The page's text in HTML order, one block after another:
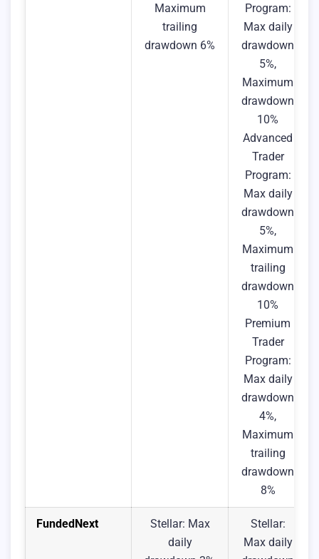
Maximum
trailing
drawdown 6%
Program:
Max daily
drawdown
5%,
Maximum
drawdown
10%
Advanced
Trader
Program:
Max daily
drawdown
5%,
Maximum
trailing
drawdown
10%
Premium
Trader
Program:
Max daily
drawdown
4%,
Maximum
trailing
drawdown
8%
FundedNext
Stellar: Max
daily
Stellar:
Max daily